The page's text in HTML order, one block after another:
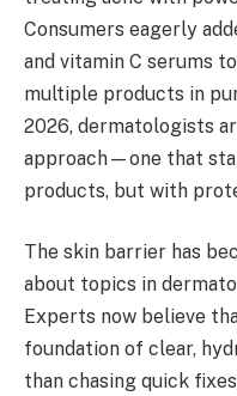
Consumers eagerly
and vitamin C serums
multiple products in
2026, dermatologists
approach—one that
products, but with
The skin barrier has
about topics in
Experts now believe
foundation of clear,
than chasing quick